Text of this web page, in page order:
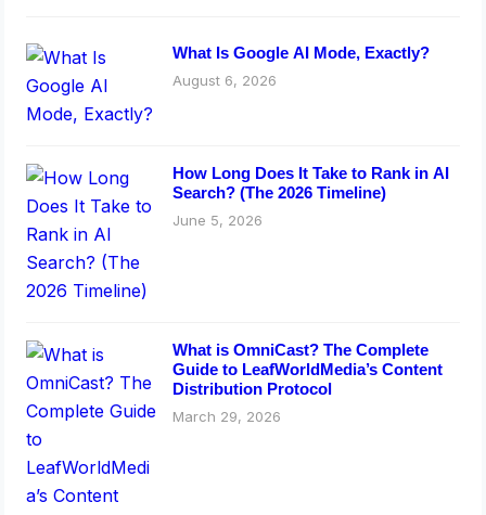
What Is Google AI Mode, Exactly?
August 6, 2026
How Long Does It Take to Rank in AI
Search? (The 2026 Timeline)
June 5, 2026
What is OmniCast? The Complete
Guide to LeafWorldMedia’s Content
Distribution Protocol
March 29, 2026